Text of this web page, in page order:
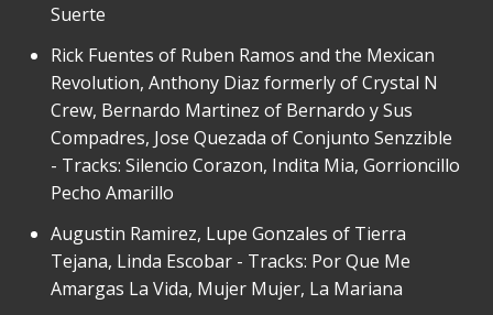
Suerte
Rick Fuentes of Ruben Ramos and the Mexican
Revolution, Anthony Diaz formerly of Crystal N
Crew, Bernardo Martinez of Bernardo y Sus
Compadres, Jose Quezada of Conjunto Senzzible
- Tracks: Silencio Corazon, Indita Mia, Gorrioncillo
Pecho Amarillo
Augustin Ramirez, Lupe Gonzales of Tierra
Tejana, Linda Escobar - Tracks: Por Que Me
Amargas La Vida, Mujer Mujer, La Mariana